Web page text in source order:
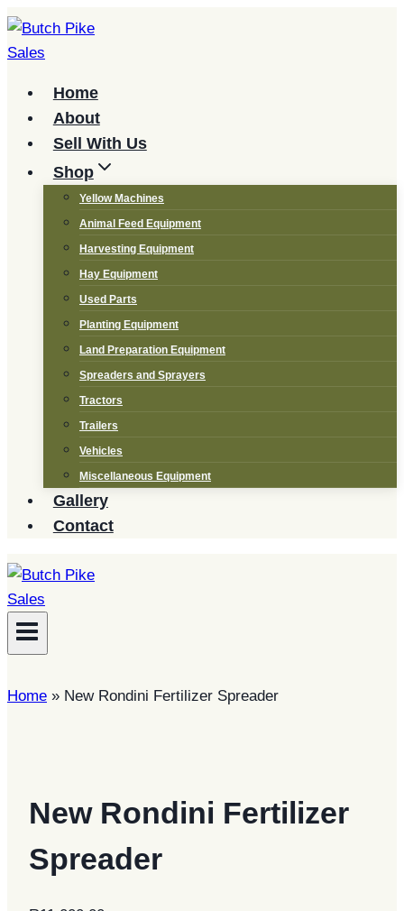
Skip
to
Home
About
Sell With Us
Shop
Yellow Machines
Animal Feed Equipment
Harvesting Equipment
Hay Equipment
Used Parts
Planting Equipment
Land Preparation Equipment
Spreaders and Sprayers
Tractors
Trailers
Vehicles
Miscellaneous Equipment
Gallery
Contact
Home » New Rondini Fertilizer Spreader
New Rondini Fertilizer
Spreader